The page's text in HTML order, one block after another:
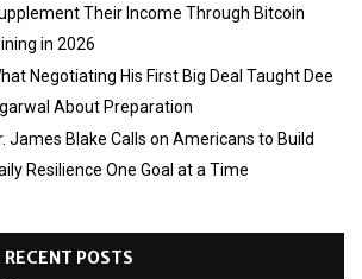
Their Income Through Bitcoin
in 2026
Negotiating His First Big Deal Taught Dee
About Preparation
James Blake Calls on Americans to Build
Resilience One Goal at a Time
RECENT POSTS